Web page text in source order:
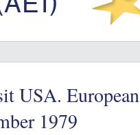
USA. European
1979